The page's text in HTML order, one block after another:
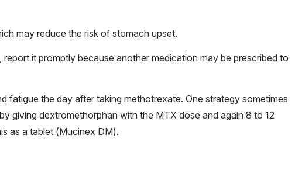
may reduce the risk of stomach upset.
it promptly because another medication may be prescribed to
fatigue the day after taking methotrexate. One strategy sometimes
giving dextromethorphan with the MTX dose and again 8 to 12
as a tablet (Mucinex DM).